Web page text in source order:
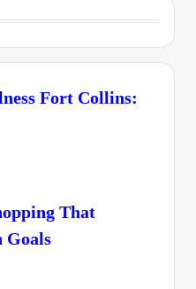
Fort Collins:
That
Goals